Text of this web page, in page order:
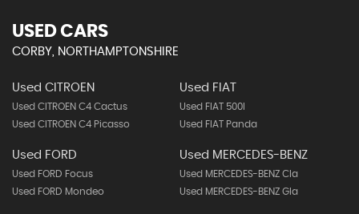
USED CARS
CORBY, NORTHAMPTONSHIRE
Used CITROEN
Used CITROEN C4 Cactus
Used CITROEN C4 Picasso
Used FIAT
Used FIAT 500l
Used FIAT Panda
Used FORD
Used FORD Focus
Used FORD Mondeo
Used MERCEDES-BENZ
Used MERCEDES-BENZ Cla
Used MERCEDES-BENZ Gla